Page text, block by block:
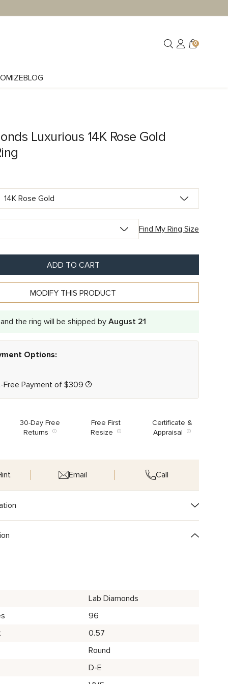
0
BLOG
Luxurious 14K Rose Gold
Find My Ring Size
ADD TO CART
MODIFY THIS PRODUCT
the ring will be shipped byAugust 21
Options:
Payment of $309
30-Day Free
Returns
Free First
Resize
Certificate &
Appraisal
Email Call
Lab Diamonds
96
0.57
Round
D-E